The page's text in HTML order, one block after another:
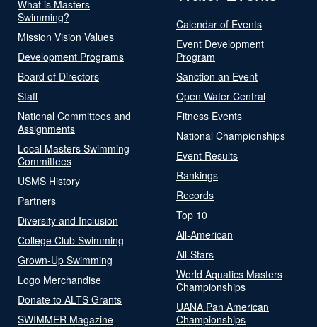
What is Masters
Swimming?
Mission Vision Values
Development Programs
Board of Directors
Staff
National Committees and
Assignments
Local Masters Swimming
Committees
USMS History
Partners
Diversity and Inclusion
College Club Swimming
Grown-Up Swimming
Logo Merchandise
Donate to ALTS Grants
SWIMMER Magazine
Calendar of Events
Event Development
Program
Sanction an Event
Open Water Central
Fitness Events
National Championships
Event Results
Rankings
Records
Top 10
All-American
All-Stars
World Aquatics Masters
Championships
UANA Pan American
Championships